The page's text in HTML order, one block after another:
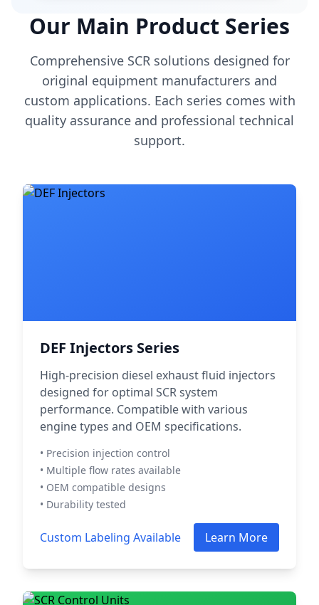
Our Main Product Series
Comprehensive SCR solutions designed for
original equipment manufacturers and
custom applications. Each series comes with
quality assurance and professional technical
support.
DEF Injectors Series
High-precision diesel exhaust fluid injectors
designed for optimal SCR system
performance. Compatible with various
engine types and OEM specifications.
• Precision injection control
• Multiple flow rates available
• OEM compatible designs
• Durability tested
Custom Labeling Available Learn More